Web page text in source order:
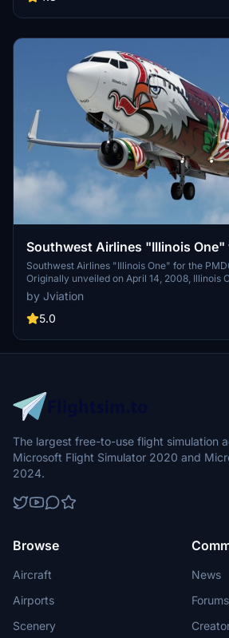
Southwest Airlines "Illinois One"
737-8H4
Southwest Airlines "Illinois One" for the
Originally unveiled on April 14, 2008, Illinois
Southwest Airlines' 37+ years of service to
Features custom interior, custom SWA
SWA stencils, interior + exterior weathering,
by Jviation
5.0
The largest free-to-use flight simulation
Microsoft Flight Simulator 2020 and
2024.
Browse
Aircraft
Airports
Scenery
News
Forums